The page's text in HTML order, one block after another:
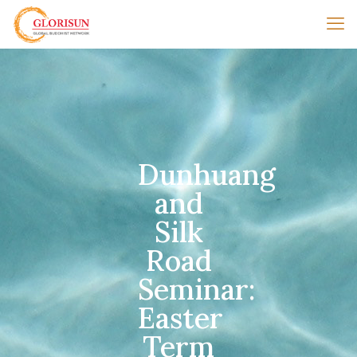
Dunhuang
and
Silk
Road
Seminar:
Easter
Term